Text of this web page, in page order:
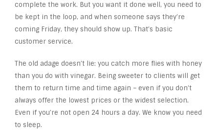
complete the work. But you want it done well, you need to
be kept in the loop, and when someone says they’re
coming Friday, they should show up. That’s basic
customer service.
The old adage doesn’t lie: you catch more flies with honey
than you do with vinegar. Being sweeter to clients will get
them to return time and time again – even if you don’t
always offer the lowest prices or the widest selection.
Even if you’re not open 24 hours a day. We know you need
to sleep.